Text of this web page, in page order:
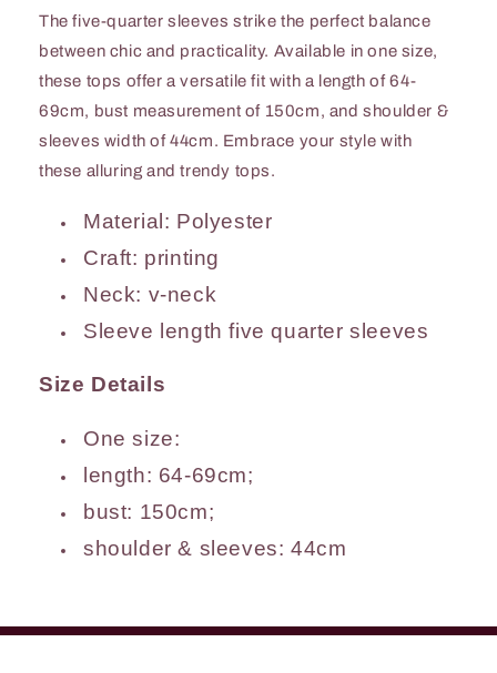
The five-quarter sleeves strike the perfect balance
between chic and practicality. Available in one size,
these tops offer a versatile fit with a length of 64-
69cm, bust measurement of 150cm, and shoulder &
sleeves width of 44cm. Embrace your style with
these alluring and trendy tops.
Material: Polyester
Craft: printing
Neck: v-neck
Sleeve length five quarter sleeves
Size Details
One size:
length: 64-69cm;
bust: 150cm;
shoulder & sleeves: 44cm